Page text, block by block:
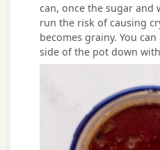
can, once the sugar and
run the risk of causing
becomes grainy. You
side of the pot down